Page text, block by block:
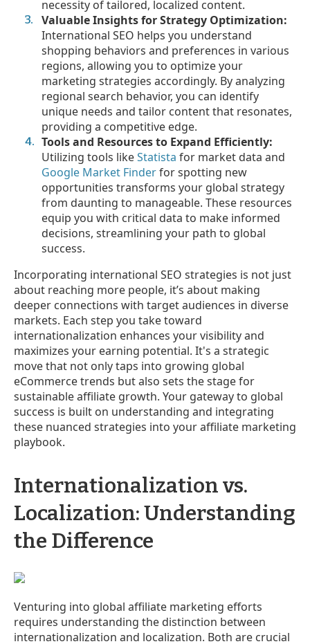
necessity of tailored, localized content.
Valuable Insights for Strategy Optimization:
International SEO helps you understand
shopping behaviors and preferences in various
regions, allowing you to optimize your
marketing strategies accordingly. By analyzing
regional search behavior, you can identify
unique needs and tailor content that resonates,
providing a competitive edge.
Tools and Resources to Expand Efficiently:
Utilizing tools likeStatista for market data and
Google Market Finderfor spotting new
opportunities transforms your global strategy
from daunting to manageable. These resources
equip you with critical data to make informed
decisions, streamlining your path to global
success.
Incorporating international SEO strategies is not just
about reaching more people, it’s about making
deeper connections with target audiences in diverse
markets. Each step you take toward
internationalization enhances your visibility and
maximizes your earning potential. It's a strategic
move that not only taps into growing global
eCommerce trends but also sets the stage for
sustainable affiliate growth. Your gateway to global
success is built on understanding and integrating
these nuanced strategies into your affiliate marketing
playbook.
Internationalization vs.
Localization: Understanding
the Difference
Venturing into global affiliate marketing efforts
requires understanding the distinction between
internationalization and localization. Both are crucial